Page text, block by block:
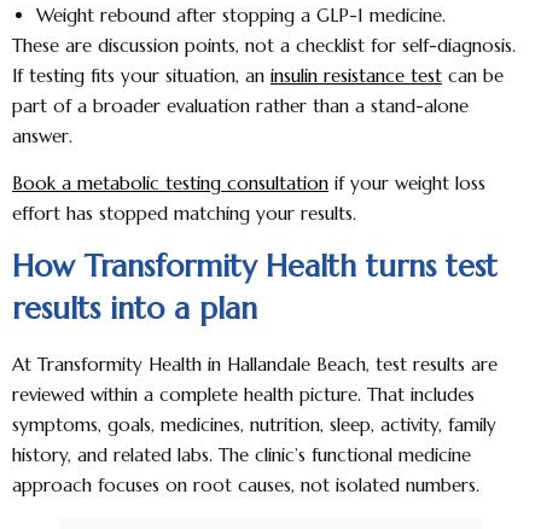
Weight rebound after stopping a GLP-1 medicine.
These are discussion points, not a checklist for self-diagnosis.
If testing fits your situation, an insulin resistance test can be
part of a broader evaluation rather than a stand-alone
answer.
Book a metabolic testing consultation if your weight loss
effort has stopped matching your results.
How Transformity Health turns test
results into a plan
At Transformity Health in Hallandale Beach, test results are
reviewed within a complete health picture. That includes
symptoms, goals, medicines, nutrition, sleep, activity, family
history, and related labs. The clinic’s functional medicine
approach focuses on root causes, not isolated numbers.